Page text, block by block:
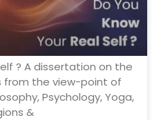
? A dissertation on the
from the view-point of
Psychology, Yoga,
&